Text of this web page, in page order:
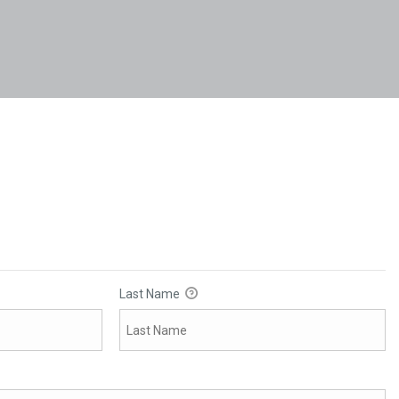
Last Name